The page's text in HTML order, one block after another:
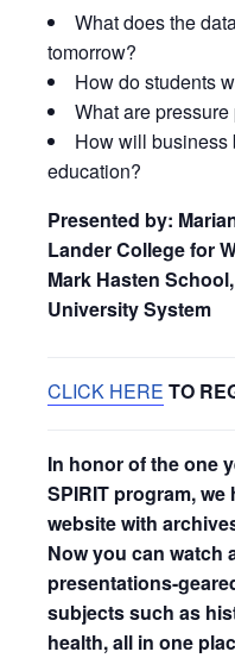
What does the
tomorrow?
How do students
What are
How will business
education?
Presented by:
Lander College for
Mark Hasten
University System
CLICK HERE TO
In honor of the one
SPIRIT program, we
website with
Now you can watch
presentations-
subjects such as
health, all in one